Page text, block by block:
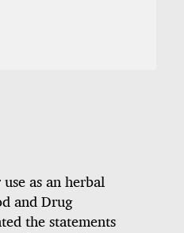
as an herbal
and Drug
the statements